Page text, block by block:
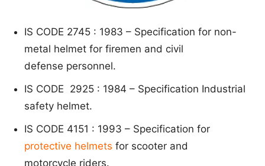
IS CODE 2745 : 1983 – Specification for non-
metal helmet for firemen and civil
defense personnel.
IS CODE 2925 : 1984 – Specification Industrial
safety helmet.
IS CODE 4151 : 1993 – Specification for
protective helmets for scooter and
motorcycle riders.